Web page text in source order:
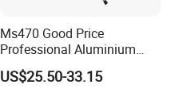
Ms470 Good Price
Professional Aluminium
Alloy Music Stand
US$25.50-33.15